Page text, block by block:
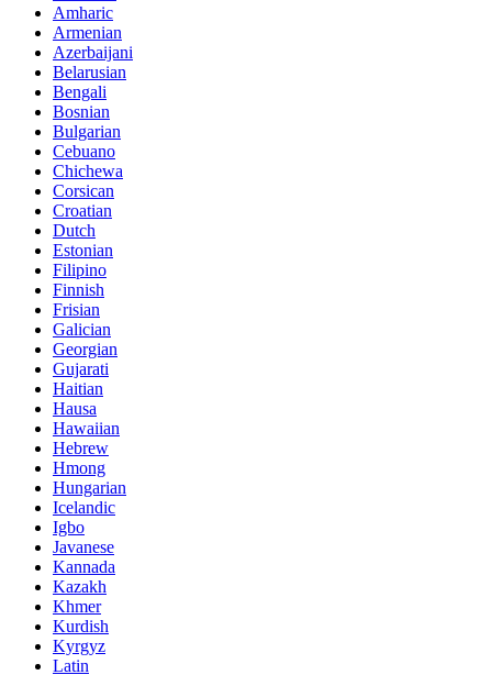
Amharic
Armenian
Azerbaijani
Belarusian
Bengali
Bosnian
Bulgarian
Cebuano
Chichewa
Corsican
Croatian
Dutch
Estonian
Filipino
Finnish
Frisian
Galician
Georgian
Gujarati
Haitian
Hausa
Hawaiian
Hebrew
Hmong
Hungarian
Icelandic
Igbo
Javanese
Kannada
Kazakh
Khmer
Kurdish
Kyrgyz
Latin